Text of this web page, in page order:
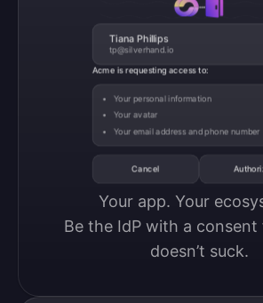
Tiana Phillips
tp@silverhand.io
Acme is requesting access to:
Your personal information
Your avatar
Your email address and phone number
Cancel
Your app. Your
Be the IdP with a
doesn’t suck.